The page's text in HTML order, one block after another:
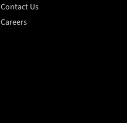
Contact Us
Careers